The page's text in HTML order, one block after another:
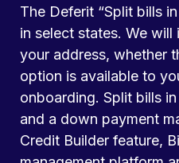
The Deferit “Split bills
in select states. We
your address, whether
option is available to
onboarding. Split bills
and a down payment
Credit Builder feature,